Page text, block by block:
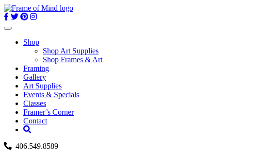
Skip
to
content
Toggle
navigationShop
Shop Art Supplies
Shop Frames & Art
Framing
Gallery
Art Supplies
Events & Specials
Classes
Framer’s Corner
Contact
406.549.8589